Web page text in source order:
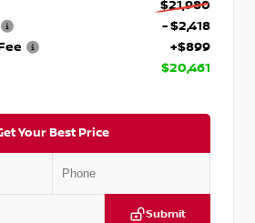
$21,980
- $2,418
+$899
$20,461
Your Best Price
Submit